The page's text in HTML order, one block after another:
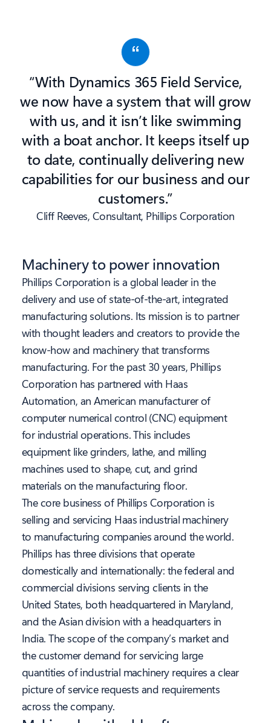
“With Dynamics 365 Field Service,
we now have a system that will grow
with us, and it isn’t like swimming
with a boat anchor. It keeps itself up
to date, continually delivering new
capabilities for our business and our
customers.”
Cliff Reeves, Consultant, Phillips Corporation
Machinery to power innovation
Phillips Corporation is a global leader in the
delivery and use of state-of-the-art, integrated
manufacturing solutions. Its mission is to partner
with thought leaders and creators to provide the
know-how and machinery that transforms
manufacturing. For the past 30 years, Phillips
Corporation has partnered with Haas
Automation, an American manufacturer of
computer numerical control (CNC) equipment
for industrial operations. This includes
equipment like grinders, lathe, and milling
machines used to shape, cut, and grind
materials on the manufacturing floor.
The core business of Phillips Corporation is
selling and servicing Haas industrial machinery
to manufacturing companies around the world.
Phillips has three divisions that operate
domestically and internationally: the federal and
commercial divisions serving clients in the
United States, both headquartered in Maryland,
and the Asian division with a headquarters in
India. The scope of the company’s market and
the customer demand for servicing large
quantities of industrial machinery requires a clear
picture of service requests and requirements
across the company.